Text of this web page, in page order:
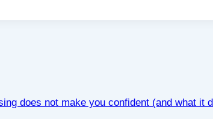
does not make you confident (and what it